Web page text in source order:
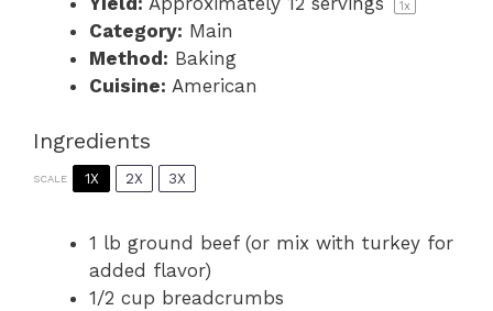
1x
Category: Main
Method: Baking
Cuisine: American
Ingredients
SCALE 1X 2X 3X
1 lb ground beef (or mix with turkey for
added flavor)
1/2 cup breadcrumbs